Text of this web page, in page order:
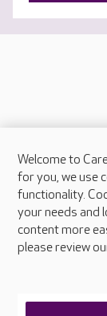
About Care UK
Press & media
Feedback &
Careers at Care
Welcome to
for you, we use
functionality.
your needs and
content more
please review